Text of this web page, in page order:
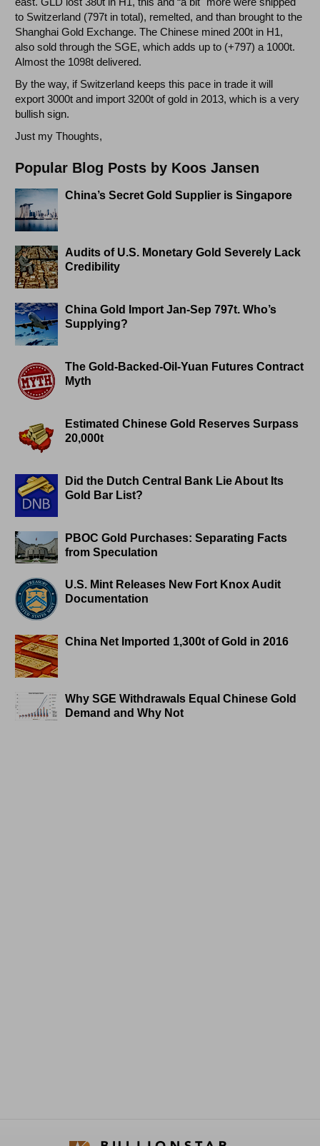
to Switzerland (797t in total), remelted, and than brought to the
Shanghai Gold Exchange. The Chinese mined 200t in H1,
also sold through the SGE, which adds up to (+797) a 1000t.
Almost the 1098t delivered.
By the way, if Switzerland keeps this pace in trade it will
export 3000t and import 3200t of gold in 2013, which is a very
bullish sign.
Just my Thoughts,
Popular Blog Posts by Koos Jansen
China’s Secret Gold Supplier is Singapore
Audits of U.S. Monetary Gold Severely Lack
Credibility
China Gold Import Jan-Sep 797t. Who’s
Supplying?
The Gold-Backed-Oil-Yuan Futures Contract
Myth
Estimated Chinese Gold Reserves Surpass
20,000t
Did the Dutch Central Bank Lie About Its
Gold Bar List?
PBOC Gold Purchases: Separating Facts
from Speculation
U.S. Mint Releases New Fort Knox Audit
Documentation
China Net Imported 1,300t of Gold in 2016
Why SGE Withdrawals Equal Chinese Gold
Demand and Why Not